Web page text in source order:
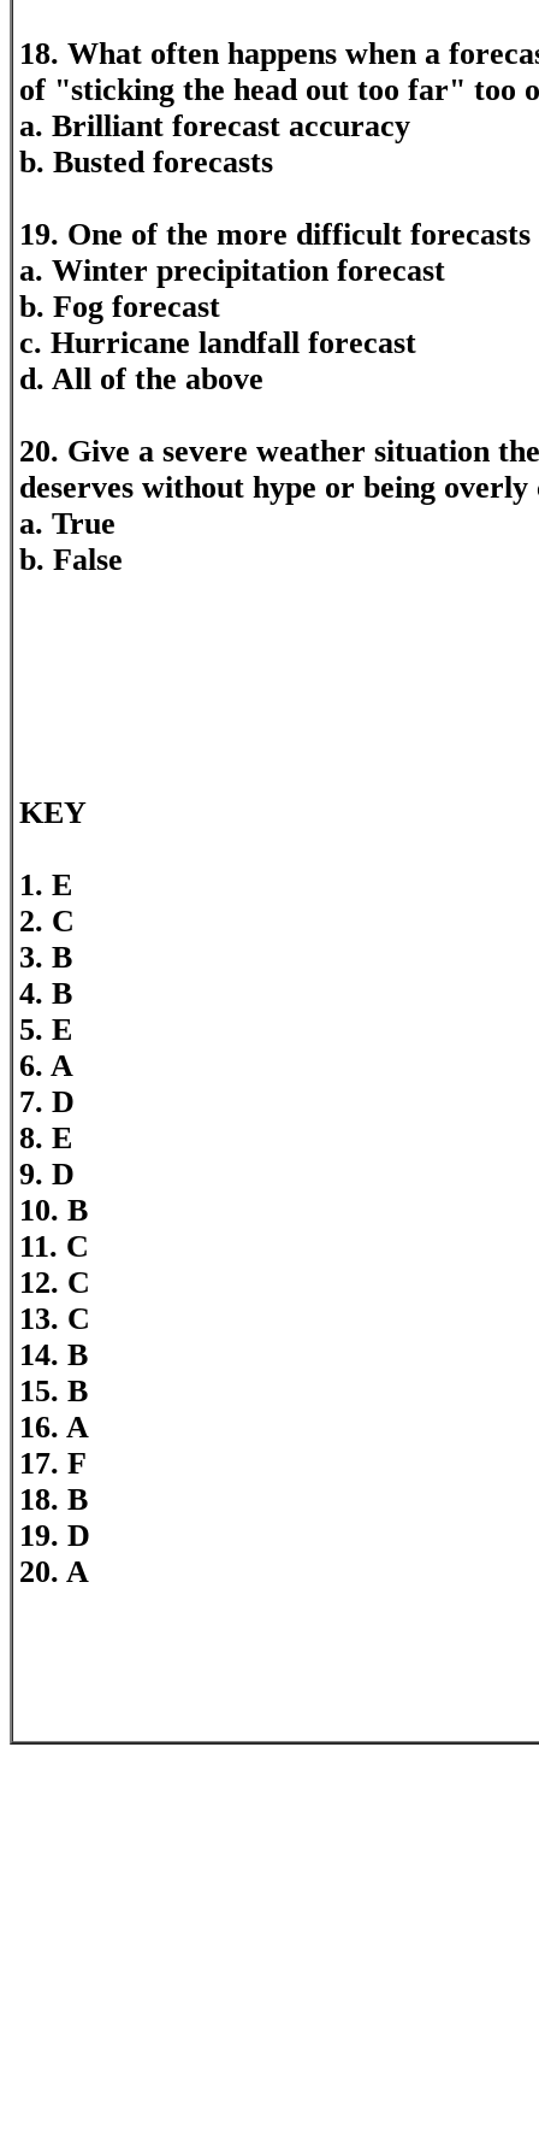
18. What often happens when a
of "sticking the head out too far" too
a. Brilliant forecast accuracy
b. Busted forecasts
19. One of the more difficult
a. Winter precipitation forecast
b. Fog forecast
c. Hurricane landfall forecast
d. All of the above
20. Give a severe weather situation
deserves without hype or being overly
a. True
b. False
KEY
1. E
2. C
3. B
4. B
5. E
6. A
7. D
8. E
9. D
10. B
11. C
12. C
13. C
14. B
15. B
16. A
17. F
18. B
19. D
20. A